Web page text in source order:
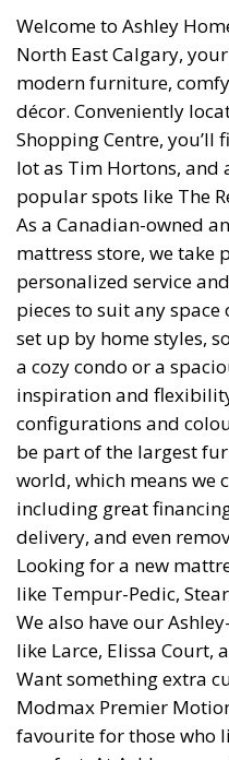
Welcome to Ashley
North East Calgary,
modern furniture,
décor. Conveniently
Shopping Centre,
lot as Tim Hortons, and
popular spots like The
As a Canadian-owned
mattress store, we take
personalized service
pieces to suit any
set up by home styles,
a cozy condo or a
inspiration and
configurations and
be part of the largest
world, which means
including great
delivery, and even
Looking for a new
like Tempur-Pedic,
We also have our
like Larce, Elissa Court,
Want something extra
Modmax Premier
favourite for those who